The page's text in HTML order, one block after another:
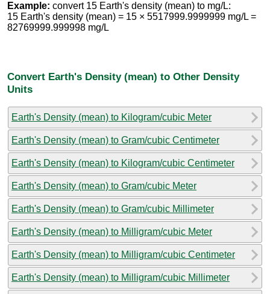
Example: convert 15 Earth's density (mean) to mg/L:
15 Earth's density (mean) = 15 × 5517999.9999999 mg/L =
82769999.999998 mg/L
Convert Earth's Density (mean) to Other Density
Units
Earth's Density (mean) to Kilogram/cubic Meter
Earth's Density (mean) to Gram/cubic Centimeter
Earth's Density (mean) to Kilogram/cubic Centimeter
Earth's Density (mean) to Gram/cubic Meter
Earth's Density (mean) to Gram/cubic Millimeter
Earth's Density (mean) to Milligram/cubic Meter
Earth's Density (mean) to Milligram/cubic Centimeter
Earth's Density (mean) to Milligram/cubic Millimeter